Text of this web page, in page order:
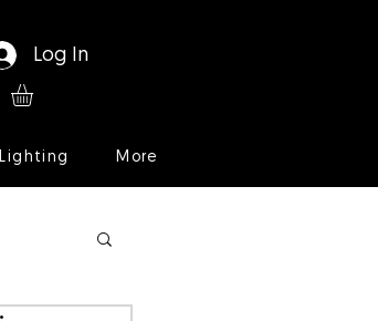
Log In
Lighting More